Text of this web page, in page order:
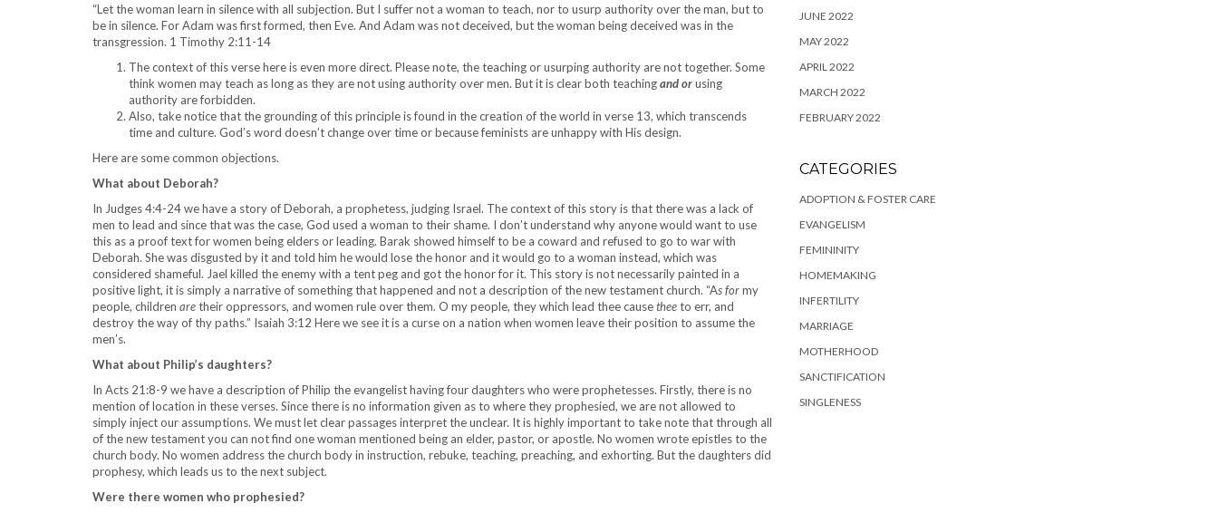
“Let the woman learn in silence with all subjection. But I suffer not a woman to teach, nor to usurp authority over the man, but to
be in silence. For Adam was first formed, then Eve. And Adam was not deceived, but the woman being deceived was in the
transgression. 1 Timothy 2:11-14
The context of this verse here is even more direct. Please note, the teaching or usurping authority are not together. Some
think women may teach as long as they are not using authority over men. But it is clear both teachingand orusing
authority are forbidden.
Also, take notice that the grounding of this principle is found in the creation of the world in verse 13, which transcends
time and culture. God’s word doesn’t change over time or because feminists are unhappy with His design.
Here are some common objections.
What about Deborah?
In Judges 4:4-24 we have a story of Deborah, a prophetess, judging Israel. The context of this story is that there was a lack of
men to lead and since that was the case, God used a woman to their shame. I don’t understand why anyone would want to use
this as a proof text for women being elders or leading. Barak showed himself to be a coward and refused to go to war with
Deborah. She was disgusted by it and told him he would lose the honor and it would go to a woman instead, which was
considered shameful. Jael killed the enemy with a tent peg and got the honor for it. This story is not necessarily painted in a
positive light, it is simply a narrative of something that happened and not a description of the new testament church. “As formy
people, children aretheir oppressors, and women rule over them. O my people, they which lead thee causetheeto err, and
destroy the way of thy paths.” Isaiah 3:12 Here we see it is a curse on a nation when women leave their position to assume the
men’s.
What about Philip’s daughters?
In Acts 21:8-9 we have a description of Philip the evangelist having four daughters who were prophetesses. Firstly, there is no
mention of location in these verses. Since there is no information given as to where they prophesied, we are not allowed to
simply inject our assumptions. We must let clear passages interpret the unclear. It is highly important to take note that through all
of the new testament you can not find one woman mentioned being an elder, pastor, or apostle. No women wrote epistles to the
church body. No women address the church body in instruction, rebuke, teaching, preaching, and exhorting. But the daughters did
prophesy, which leads us to the next subject.
Were there women who prophesied?
JUNE 2022
MAY 2022
APRIL 2022
MARCH 2022
FEBRUARY 2022
CATEGORIES
ADOPTION & FOSTER CARE
EVANGELISM
FEMININITY
HOMEMAKING
INFERTILITY
MARRIAGE
MOTHERHOOD
SANCTIFICATION
SINGLENESS